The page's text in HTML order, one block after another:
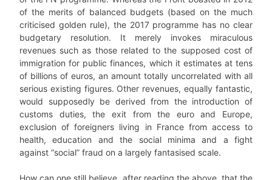
of the merits of balanced budgets (based on the much
criticised golden rule), the 2017 programme has no clear
budgetary resolution. It merely invokes miraculous
revenues such as those related to the supposed cost of
immigration for public finances, which it estimates at tens
of billions of euros, an amount totally uncorrelated with all
serious existing figures. Other revenues, equally fantastic,
would supposedly be derived from the introduction of
customs duties, the exit from the euro and Europe,
exclusion of foreigners living in France from access to
health, education and the social minima and a fight
against “social” fraud on a largely fantasised scale.
How can one still believe, after reading the above, that the